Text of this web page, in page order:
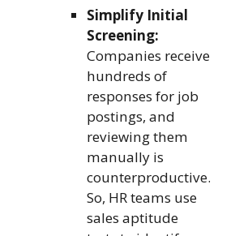
Simplify Initial
Screening:
Companies receive
hundreds of
responses for job
postings, and
reviewing them
manually is
counterproductive.
So, HR teams use
sales aptitude